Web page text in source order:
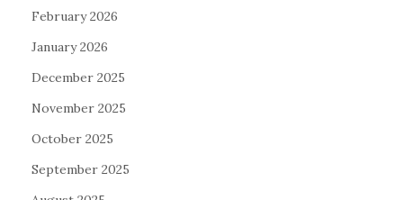
February 2026
January 2026
December 2025
November 2025
October 2025
September 2025